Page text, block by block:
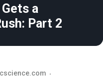
a
Part 2